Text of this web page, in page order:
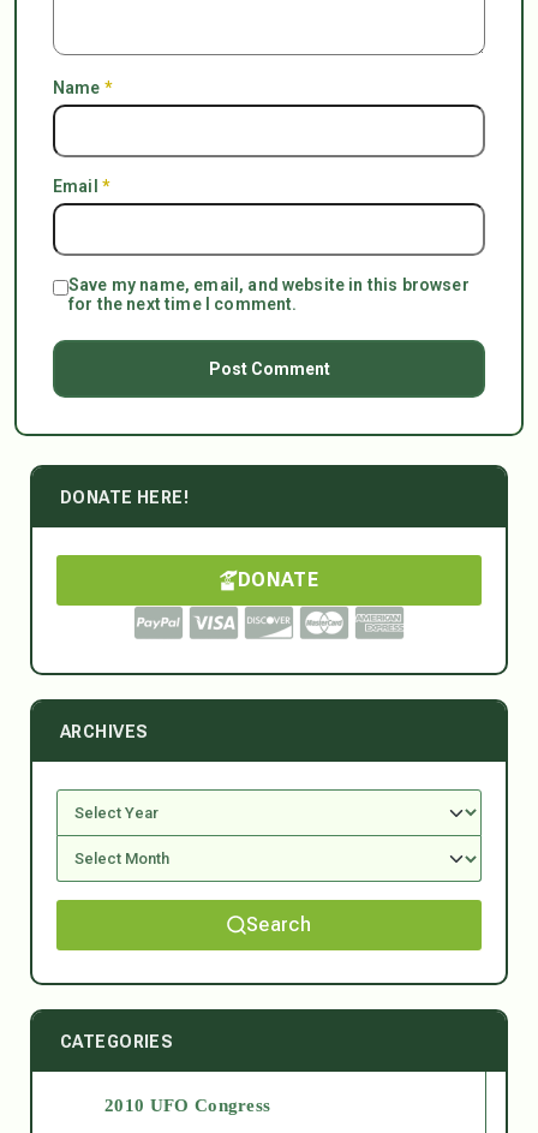
Name *
Email *
Save my name, email, and website in this browser
for the next time I comment.
DONATE HERE!
DONATE
ARCHIVES
Search
CATEGORIES
2010 UFO Congress